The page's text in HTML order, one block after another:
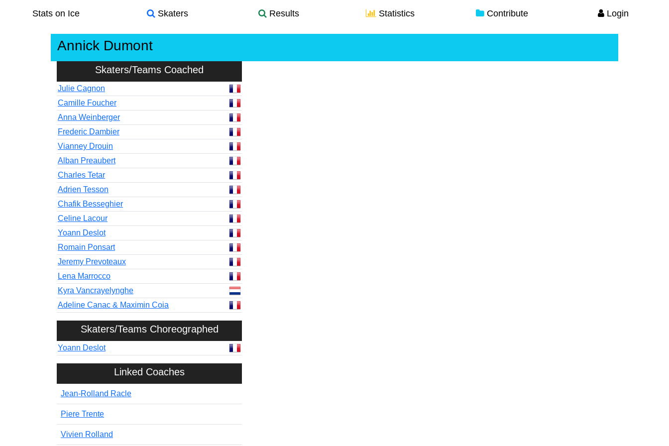
Stats on Ice Skaters Results Statistics Contribute Login
Annick Dumont
Skaters/Teams Coached
Julie Cagnon
Camille Foucher
Anna Weinberger
Frederic Dambier
Vianney Drouin
Alban Preaubert
Charles Tetar
Adrien Tesson
Chafik Besseghier
Celine Lacour
Yoann Deslot
Romain Ponsart
Jeremy Prevoteaux
Lena Marrocco
Kyra Vancrayelynghe
Adeline Canac & Maximin Coia
Skaters/Teams Choreographed
Yoann Deslot
Linked Coaches
Jean-Rolland Racle
Piere Trente
Vivien Rolland